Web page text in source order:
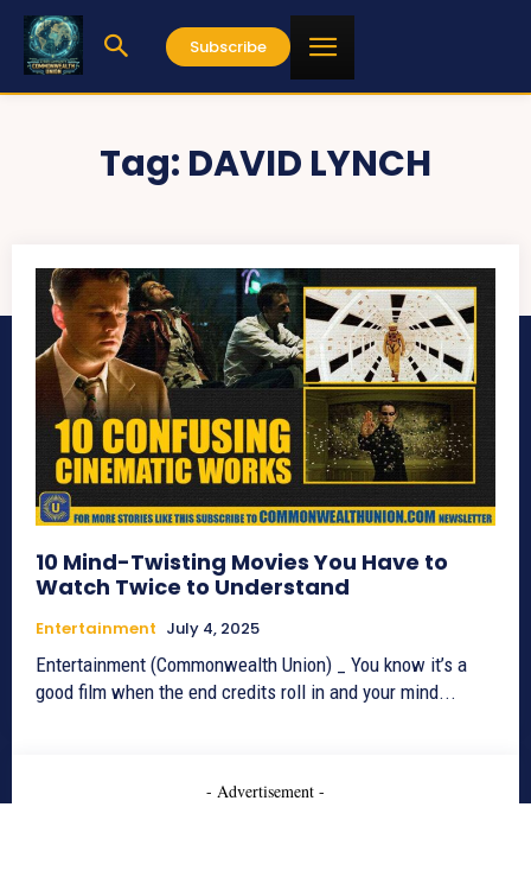
Subscribe
Tag: DAVID LYNCH
10 Mind-Twisting Movies You Have to
Watch Twice to Understand
Entertainment July 4, 2025
Entertainment (Commonwealth Union) _ You know it’s a
good film when the end credits roll in and your mind...
- Advertisement -